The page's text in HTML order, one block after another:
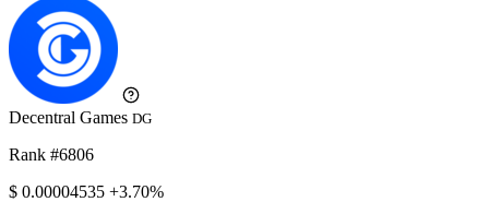
Decentral Games DG
Rank #6806
$ 0.00004535 +3.70%